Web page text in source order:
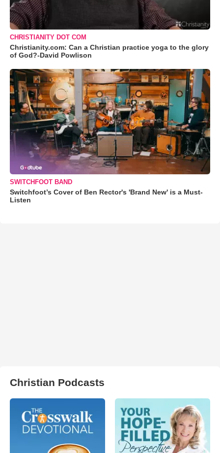
CHRISTIANITY DOT COM
Christianity.com: Can a Christian practice yoga to the glory
of God?-David Powlison
SWITCHFOOT BAND
Switchfoot’s Cover of Ben Rector's 'Brand New' is a Must-
Listen
Christian Podcasts